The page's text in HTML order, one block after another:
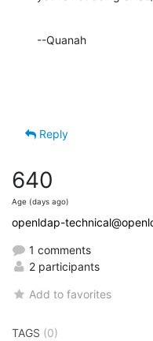
--Quanah
Reply
640
Age (days ago)
openldap-
1 comments
2 participants
Add to favorites
TAGS (0)